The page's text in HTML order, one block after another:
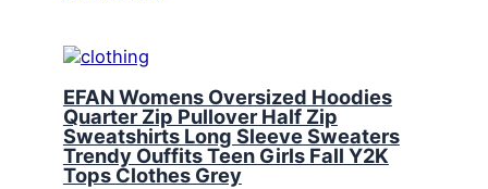
EFAN Womens Oversized Hoodies
Quarter Zip Pullover Half Zip
Sweatshirts Long Sleeve Sweaters
Trendy Ouffits Teen Girls Fall Y2K
Tops Clothes Grey